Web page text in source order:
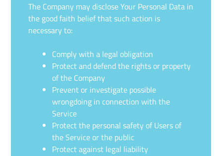
The Company may disclose Your Personal Data in
the good faith belief that such action is
necessary to:
Comply with a legal obligation
Protect and defend the rights or property
of the Company
Prevent or investigate possible
wrongdoing in connection with the
Service
Protect the personal safety of Users of
the Service or the public
Protect against legal liability